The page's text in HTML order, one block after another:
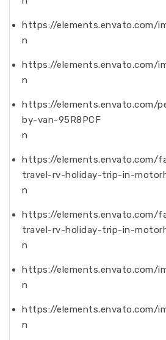
https://elements.envato.com/
n
https://elements.envato.com/
n
https://elements.envato.com/
by-van-95R8PCF
n
https://elements.envato.com/
travel-rv-holiday-trip-in-
n
https://elements.envato.com/
travel-rv-holiday-trip-in-
n
https://elements.envato.com/
n
https://elements.envato.com/
n